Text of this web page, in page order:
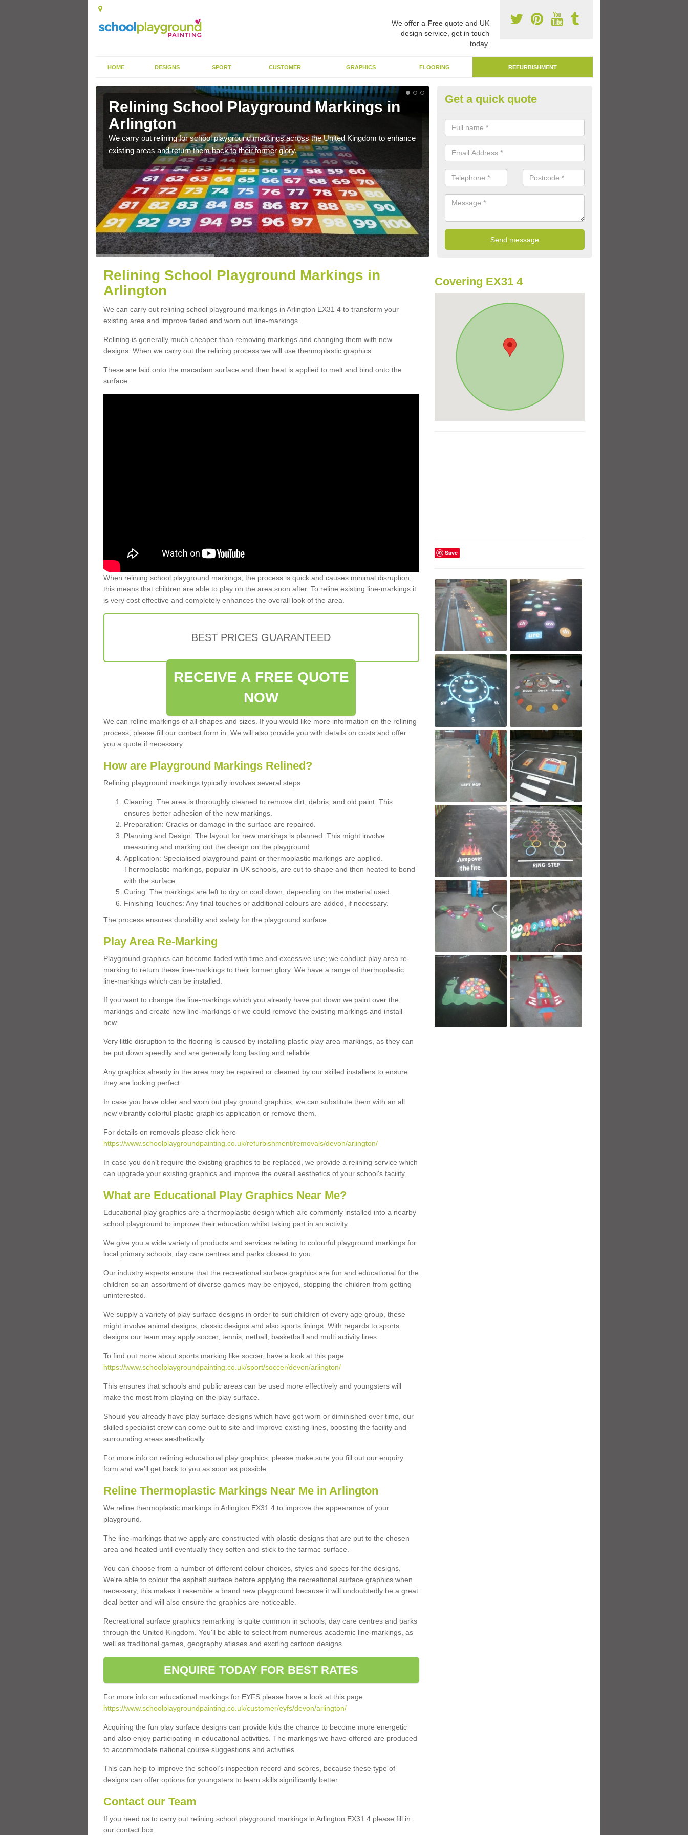
We offer a Freequote and UK
design service, get in touch
today.
HOME DESIGNS SPORT CUSTOMER GRAPHICS FLOORING REFURBISHMENT
Relining School Playground Markings in
Arlington
We carry out relining for school playground markings across the United Kingdom to enhance
existing areas and return them back to their former glory.
Remarking Tarmac Playground in
Arlington
We can carry out tarmac playground remarking to schools and nurseries
worn out graphics.
Get a quick quote
Relining School Playground Markings in
Arlington
We can carry out relining school playground markings in Arlington EX31 4 to transform your
existing area and improve faded and worn out line-markings.
Relining is generally much cheaper than removing markings and changing them with new
designs. When we carry out the relining process we will use thermoplastic graphics.
These are laid onto the macadam surface and then heat is applied to melt and bind onto the
surface.
When relining school playground markings, the process is quick and causes minimal disruption;
this means that children are able to play on the area soon after. To reline existing line-markings it
is very cost effective and completely enhances the overall look of the area.
BEST PRICES GUARANTEED
RECEIVE A FREE QUOTE
NOW
We can reline markings of all shapes and sizes. If you would like more information on the relining
process, please fill our contact form in. We will also provide you with details on costs and offer
you a quote if necessary.
How are Playground Markings Relined?
Relining playground markings typically involves several steps:
Cleaning: The area is thoroughly cleaned to remove dirt, debris, and old paint. This
ensures better adhesion of the new markings.
Preparation: Cracks or damage in the surface are repaired.
Planning and Design: The layout for new markings is planned. This might involve
measuring and marking out the design on the playground.
Application: Specialised playground paint or thermoplastic markings are applied.
Thermoplastic markings, popular in UK schools, are cut to shape and then heated to bond
with the surface.
Curing: The markings are left to dry or cool down, depending on the material used.
Finishing Touches: Any final touches or additional colours are added, if necessary.
The process ensures durability and safety for the playground surface.
Play Area Re-Marking
Playground graphics can become faded with time and excessive use; we conduct play area re-
marking to return these line-markings to their former glory. We have a range of thermoplastic
line-markings which can be installed.
If you want to change the line-markings which you already have put down we paint over the
markings and create new line-markings or we could remove the existing markings and install
new.
Very little disruption to the flooring is caused by installing plastic play area markings, as they can
be put down speedily and are generally long lasting and reliable.
Any graphics already in the area may be repaired or cleaned by our skilled installers to ensure
they are looking perfect.
In case you have older and worn out play ground graphics, we can substitute them with an all
new vibrantly colorful plastic graphics application or remove them.
For details on removals please click here
https://www.schoolplaygroundpainting.co.uk/refurbishment/removals/devon/arlington/
In case you don’t require the existing graphics to be replaced, we provide a relining service which
can upgrade your existing graphics and improve the overall aesthetics of your school's facility.
What are Educational Play Graphics Near Me?
Educational play graphics are a thermoplastic design which are commonly installed into a nearby
school playground to improve their education whilst taking part in an activity.
We give you a wide variety of products and services relating to colourful playground markings for
local primary schools, day care centres and parks closest to you.
Our industry experts ensure that the recreational surface graphics are fun and educational for the
children so an assortment of diverse games may be enjoyed, stopping the children from getting
uninterested.
We supply a variety of play surface designs in order to suit children of every age group, these
might involve animal designs, classic designs and also sports linings. With regards to sports
designs our team may apply soccer, tennis, netball, basketball and multi activity lines.
To find out more about sports marking like soccer, have a look at this page
https://www.schoolplaygroundpainting.co.uk/sport/soccer/devon/arlington/
This ensures that schools and public areas can be used more effectively and youngsters will
make the most from playing on the play surface.
Should you already have play surface designs which have got worn or diminished over time, our
skilled specialist crew can come out to site and improve existing lines, boosting the facility and
surrounding areas aesthetically.
For more info on relining educational play graphics, please make sure you fill out our enquiry
form and we'll get back to you as soon as possible.
Reline Thermoplastic Markings Near Me in Arlington
We reline thermoplastic markings in Arlington EX31 4 to improve the appearance of your
playground.
The line-markings that we apply are constructed with plastic designs that are put to the chosen
area and heated until eventually they soften and stick to the tarmac surface.
You can choose from a number of different colour choices, styles and specs for the designs.
We're able to colour the asphalt surface before applying the recreational surface graphics when
necessary, this makes it resemble a brand new playground because it will undoubtedly be a great
deal better and will also ensure the graphics are noticeable.
Recreational surface graphics remarking is quite common in schools, day care centres and parks
through the United Kingdom. You'll be able to select from numerous academic line-markings, as
well as traditional games, geography atlases and exciting cartoon designs.
ENQUIRE TODAY FOR BEST RATES
For more info on educational markings for EYFS please have a look at this page
https://www.schoolplaygroundpainting.co.uk/customer/eyfs/devon/arlington/
Acquiring the fun play surface designs can provide kids the chance to become more energetic
and also enjoy participating in educational activities. The markings we have offered are produced
to accommodate national course suggestions and activities.
This can help to improve the school’s inspection record and scores, because these type of
designs can offer options for youngsters to learn skills significantly better.
Contact our Team
If you need us to carry out relining school playground markings in Arlington EX31 4 please fill in
our contact box.
Covering EX31 4
Save